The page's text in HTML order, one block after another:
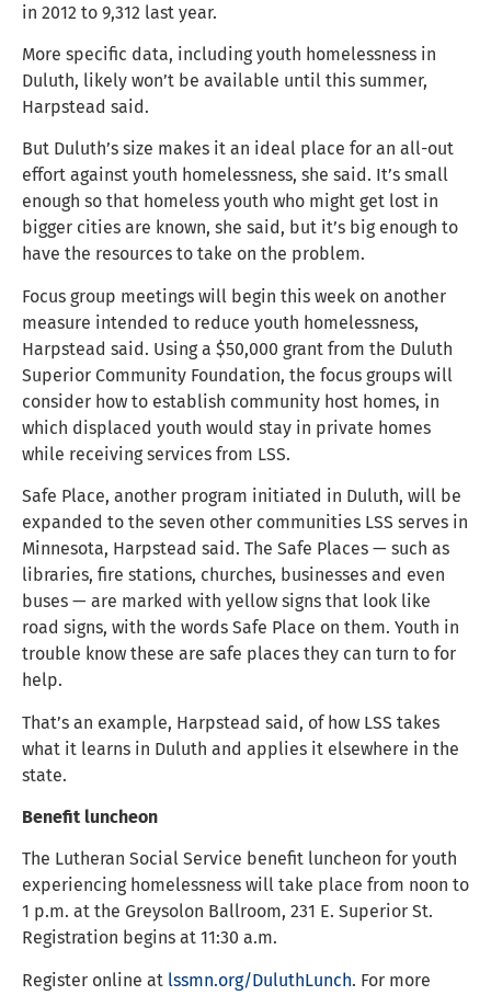
in 2012 to 9,312 last year.
More specific data, including youth homelessness in
Duluth, likely won’t be available until this summer,
Harpstead said.
But Duluth’s size makes it an ideal place for an all-out
effort against youth homelessness, she said. It’s small
enough so that homeless youth who might get lost in
bigger cities are known, she said, but it’s big enough to
have the resources to take on the problem.
Focus group meetings will begin this week on another
measure intended to reduce youth homelessness,
Harpstead said. Using a $50,000 grant from the Duluth
Superior Community Foundation, the focus groups will
consider how to establish community host homes, in
which displaced youth would stay in private homes
while receiving services from LSS.
Safe Place, another program initiated in Duluth, will be
expanded to the seven other communities LSS serves in
Minnesota, Harpstead said. The Safe Places — such as
libraries, fire stations, churches, businesses and even
buses — are marked with yellow signs that look like
road signs, with the words Safe Place on them. Youth in
trouble know these are safe places they can turn to for
help.
That’s an example, Harpstead said, of how LSS takes
what it learns in Duluth and applies it elsewhere in the
state.
Benefit luncheon
The Lutheran Social Service benefit luncheon for youth
experiencing homelessness will take place from noon to
1 p.m. at the Greysolon Ballroom, 231 E. Superior St.
Registration begins at 11:30 a.m.
Register online at lssmn.org/DuluthLunch. For more